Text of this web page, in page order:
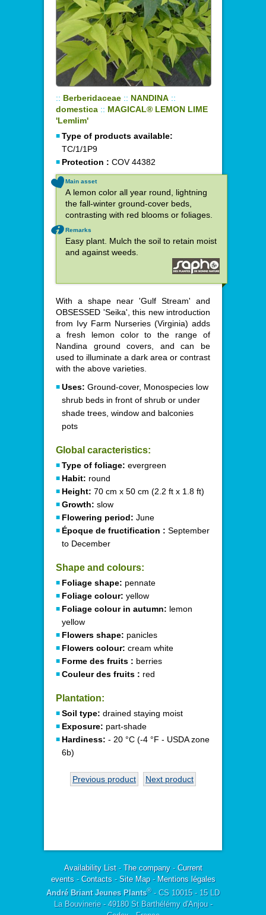
:: Berberidaceae :: NANDINA ::
domestica :: MAGICAL® LEMON LIME
'Lemlim'
Type of products available:
TC/1/1P9
Protection : COV 44382
Main asset
A lemon color all year round, lightning
the fall-winter ground-cover beds,
contrasting with red blooms or foliages.
Remarks
Easy plant. Mulch the soil to retain moist
and against weeds.
With a shape near 'Gulf Stream' and
OBSESSED 'Seika', this new introduction
from Ivy Farm Nurseries (Virginia) adds
a fresh lemon color to the range of
Nandina ground covers, and can be
used to illuminate a dark area or contrast
with the above varieties.
Uses: Ground-cover, Monospecies low
shrub beds in front of shrub or under
shade trees, window and balconies
pots
Global caracteristics:
Type of foliage: evergreen
Habit: round
Height: 70 cm x 50 cm (2.2 ft x 1.8 ft)
Growth: slow
Flowering period: June
Époque de fructification : September
to December
Shape and colours:
Foliage shape: pennate
Foliage colour: yellow
Foliage colour in autumn: lemon
yellow
Flowers shape: panicles
Flowers colour: cream white
Forme des fruits : berries
Couleur des fruits : red
Plantation:
Soil type: drained staying moist
Exposure: part-shade
Hardiness: - 20 °C (-4 °F - USDA zone
6b)
Previous product Next product
Availability List- The company- Current
events- Contacts- Site Map- Mentions légales
André Briant Jeunes Plants®- CS 10015 - 15 LD
La Bouvinerie - 49180 St Barthélémy d'Anjou -